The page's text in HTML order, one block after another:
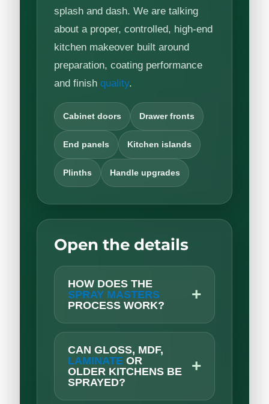
splash and dash. We are talking
about a proper, controlled, high-end
kitchen makeover built around
preparation, coating performance
and finishquality.
Cabinet doors Drawer fronts
End panels Kitchen islands
Plinths Handle upgrades
Open the details
HOW DOES THE
SPRAY MASTERS
PROCESS WORK?
+
CAN GLOSS, MDF,
LAMINATE OR
OLDER KITCHENS BE
SPRAYED?
+